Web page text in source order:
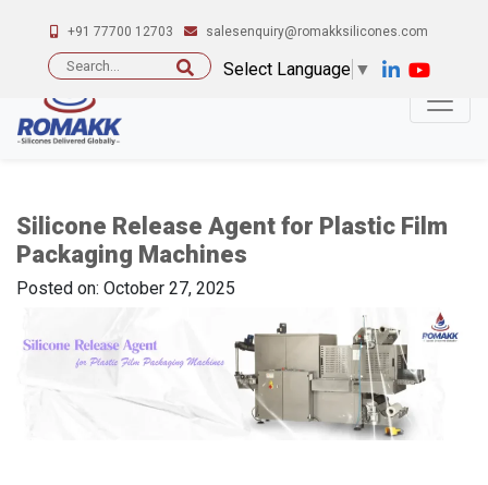
+91 77700 12703 salesenquiry@romakksilicones.com
Search
Select Language ▼
Silicone Release Agent for Plastic Film
Packaging Machines
Posted on: October 27, 2025